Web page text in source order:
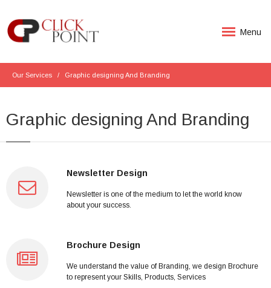
Menu
Our Services Graphic designing And Branding
Graphic designing And Branding
Newsletter Design
Newsletter is one of the medium to let the world know
about your success.
Brochure Design
We understand the value of Branding, we design Brochure
to represent your Skills, Products, Services